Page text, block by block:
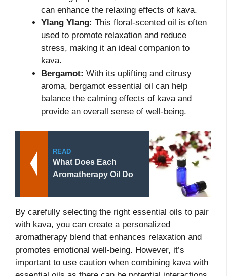
can enhance the relaxing effects of kava.
Ylang Ylang: This floral-scented oil is often
used to promote relaxation and reduce
stress, making it an ideal companion to
kava.
Bergamot: With its uplifting and citrusy
aroma, bergamot essential oil can help
balance the calming effects of kava and
provide an overall sense of well-being.
READ
What Does Each
Aromatherapy Oil Do
By carefully selecting the right essential oils to pair
with kava, you can create a personalized
aromatherapy blend that enhances relaxation and
promotes emotional well-being. However, it’s
important to use caution when combining kava with